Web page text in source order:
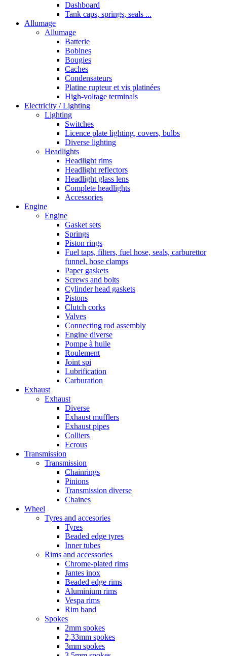
Dashboard
Tank caps, springs, seals ...
Allumage
Allumage
Batterie
Bobines
Bougies
Caches
Condensateurs
Platine rupteur et vis platinées
High-voltage terminals
Electricity / Lighting
Lighting
Switches
Licence plate lighting, covers, bulbs
Diverse lighting
Headlights
Headlight rims
Headlight reflectors
Headlight glass lens
Complete headlights
Accessories
Engine
Engine
Gasket sets
Springs
Piston rings
Fuel taps, filters, fuel hose, seals, carburettor
funnel, hose clamps
Paper gaskets
Screws and bolts
Cylinder head gaskets
Pistons
Clutch corks
Valves
Connecting rod assembly
Engine diverse
Pompe à huile
Roulement
Joint spi
Lubrification
Carburation
Exhaust
Exhaust
Diverse
Exhaust mufflers
Exhaust pipes
Colliers
Ecrous
Transmission
Transmission
Chainrings
Pinions
Transmission diverse
Chaines
Wheel
Tyres and accesories
Tyres
Beaded edge tyres
Inner tubes
Rims and accessories
Chrome-plated rims
Jantes inox
Beaded edge rims
Aluminium rims
Vespa rims
Rim band
Spokes
2mm spokes
2,33mm spokes
3mm spokes